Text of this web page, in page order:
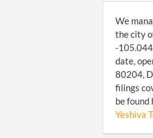
We
the city
-
date,
80204,
filings
be
Yeshiva